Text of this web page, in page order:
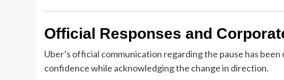
Official Responses and
Uber’s official communication regarding the pause has
confidence while acknowledging the change in direction.